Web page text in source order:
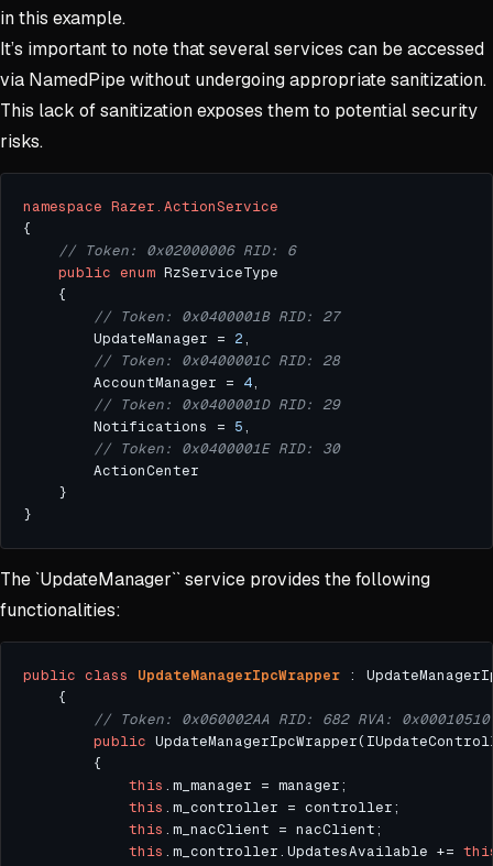
in this example.
It’s important to note that several services can be accessed
via NamedPipe without undergoing appropriate sanitization.
This lack of sanitization exposes them to potential security
risks.
namespace Razer.ActionService
// Token: 0x02000006 RID: 6
public enum
// Token: 0x0400001B RID: 27
		UpdateManager =
2
// Token: 0x0400001C RID: 28
		AccountManager =
4
// Token: 0x0400001D RID: 29
		Notifications =
5
// Token: 0x0400001E RID: 30
The `UpdateManager`` service provides the following
functionalities:
public class
UpdateManagerIpcWrapper
// Token: 0x060002AA RID: 682 RVA:
public
this
this
this
this .m_controller.UpdatesAvailable +=